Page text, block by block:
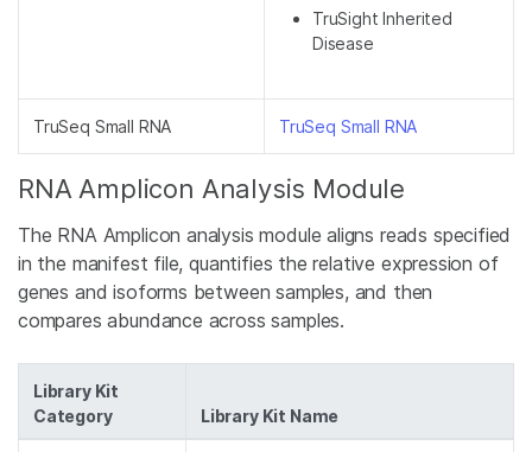
TruSight Inherited
Disease
TruSeq Small RNA TruSeq Small RNA
RNA Amplicon Analysis Module
The RNA Amplicon analysis module aligns reads specified
in the manifest file, quantifies the relative expression of
genes and isoforms between samples, and then
compares abundance across samples.
Library Kit
Category
Library Kit Name